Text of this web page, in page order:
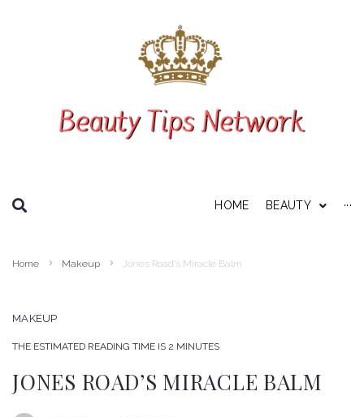
HOME BEAUTY ···
Home Makeup Jones Road’s Miracle Balm
MAKEUP
THE ESTIMATED READING TIME IS 2 MINUTES
JONES ROAD’S MIRACLE BALM